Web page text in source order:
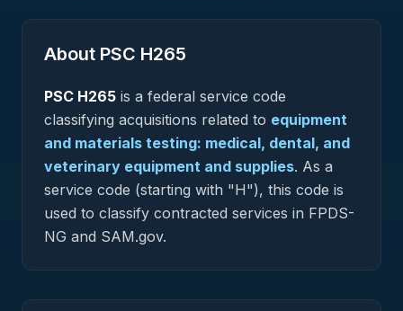
About PSC H265
PSC H265 is a federal service code
classifying acquisitions related to equipment
and materials testing: medical, dental, and
veterinary equipment and supplies. As a
service code (starting with "H"), this code is
used to classify contracted services in FPDS-
NG and SAM.gov.